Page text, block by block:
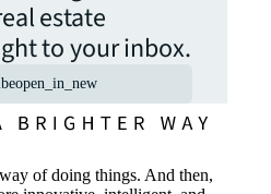
estate
to your inbox.
open_in_new
of doing things. And then,